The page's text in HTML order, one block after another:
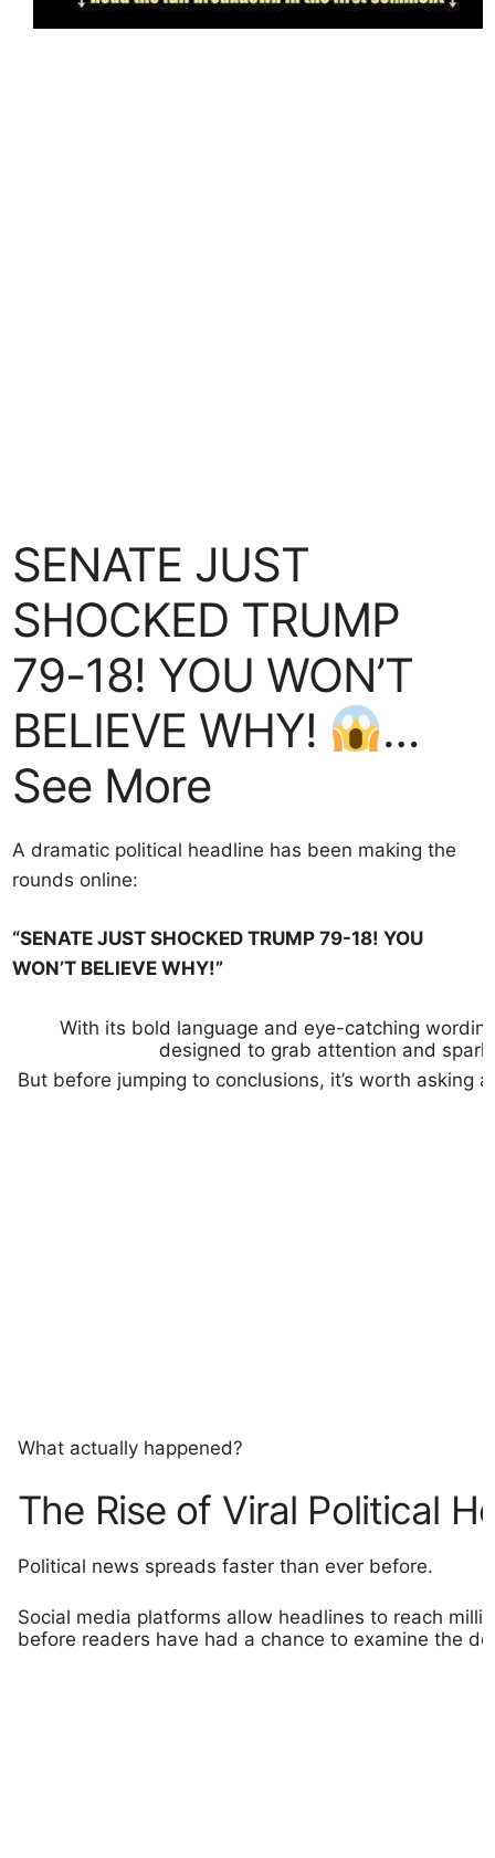
SENATE JUST
SHOCKED TRUMP
79-18! YOU WON’T
BELIEVE WHY!
…
See More
A dramatic political headline has been making the
rounds online:
“SENATE JUST SHOCKED TRUMP 79-18! YOU
WON’T BELIEVE WHY!”
With its bold language and eye-catching
designed to grab attention and
But before jumping to conclusions, it’s worth asking
What actually happened?
The Rise of Viral Political
Political news spreads faster than ever before.
Social media platforms allow headlines to reach
before readers have had a chance to examine the